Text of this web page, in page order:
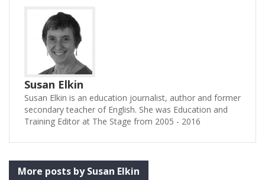
Susan Elkin
Susan Elkin is an education journalist, author and former
secondary teacher of English. She was Education and
Training Editor at The Stage from 2005 - 2016
More posts by Susan Elkin